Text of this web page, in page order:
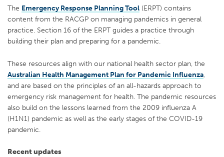
The Emergency Response Planning Tool (ERPT) contains
content from the RACGP on managing pandemics in general
practice. Section 16 of the ERPT guides a practice through
building their plan and preparing for a pandemic.
These resources align with our national health sector plan, the
Australian Health Management Plan for Pandemic Influenza
and are based on the principles of an all-hazards approach to
emergency risk management for health. The pandemic resources
also build on the lessons learned from the 2009 influenza A
(H1N1) pandemic as well as the early stages of the COVID-19
pandemic.
Recent updates